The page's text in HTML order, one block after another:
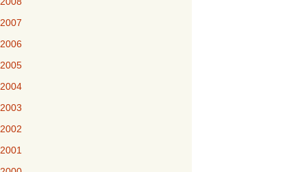
2007
2006
2005
2004
2003
2002
2001